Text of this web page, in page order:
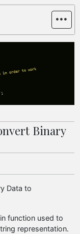
Binary
Data to
function used to
representation.